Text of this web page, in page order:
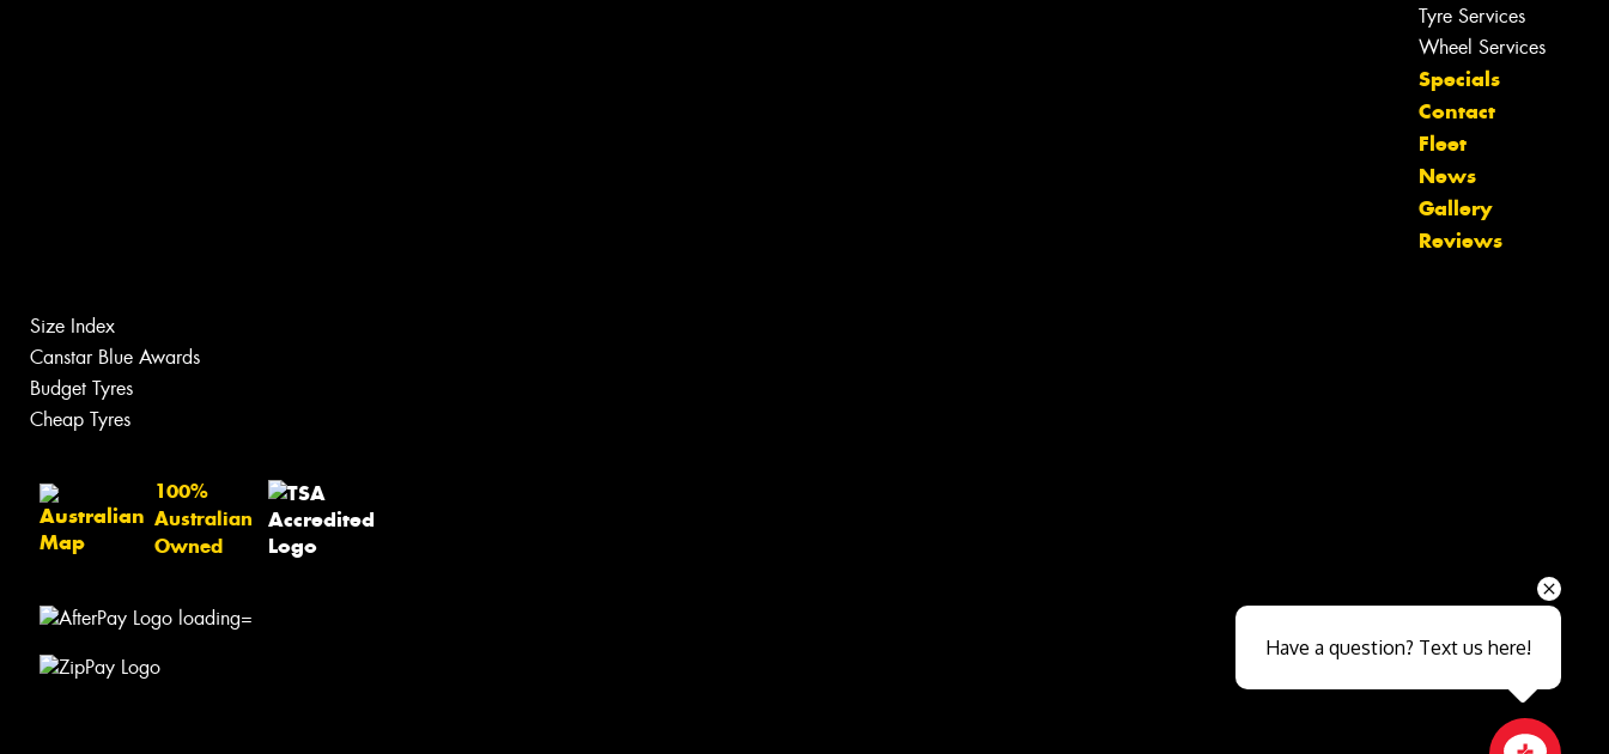
Tyre Services
Wheel Services
Specials
Contact
Fleet
News
Gallery
Reviews
Size Index
Canstar Blue Awards
Budget Tyres
Cheap Tyres
100%
Australian
Owned
Let us know what you need, and our
team will text you shortly.
Close sales faster
Have a question? Text us here!